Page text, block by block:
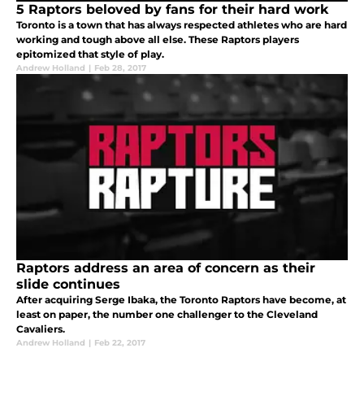
5 Raptors beloved by fans for their hard work
Toronto is a town that has always respected athletes who are hard
working and tough above all else. These Raptors players
epitomized that style of play.
Andrew Holland | Feb 28, 2017
Raptors address an area of concern as their
slide continues
After acquiring Serge Ibaka, the Toronto Raptors have become, at
least on paper, the number one challenger to the Cleveland
Cavaliers.
Andrew Holland | Feb 22, 2017